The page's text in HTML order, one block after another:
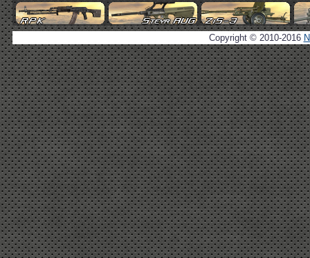
Copyright © 2010-2016